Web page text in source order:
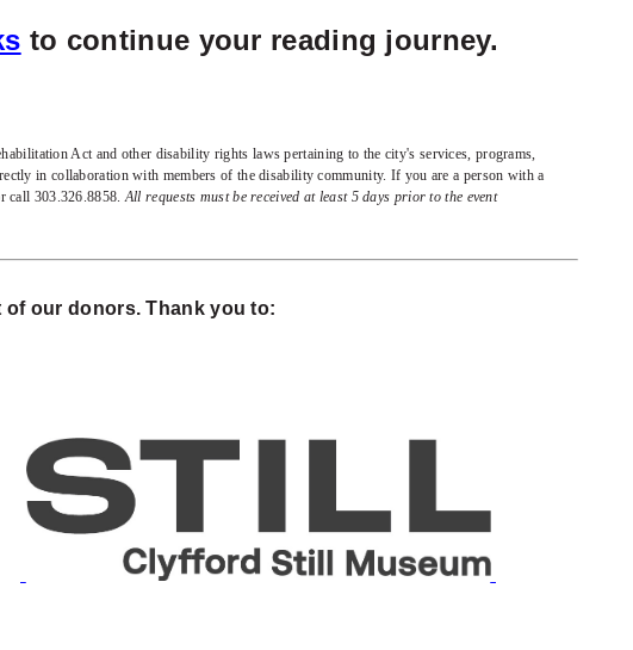
to continue your reading journey.
Act and other disability rights laws pertaining to the city's services, programs,
in collaboration with members of the disability community. If you are a person with a
call 303.326.8858. All requests must be received at least 5 days prior to the event
of our donors. Thank you to: